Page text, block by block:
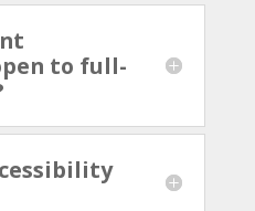
to full-